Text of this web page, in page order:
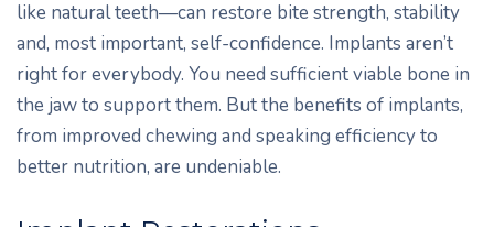
like natural teeth—can restore bite strength, stability
and, most important, self-confidence. Implants aren’t
right for everybody. You need sufficient viable bone in
the jaw to support them. But the benefits of implants,
from improved chewing and speaking efficiency to
better nutrition, are undeniable.